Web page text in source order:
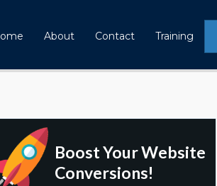
About Contact Training
Boost Your Website
Conversions!